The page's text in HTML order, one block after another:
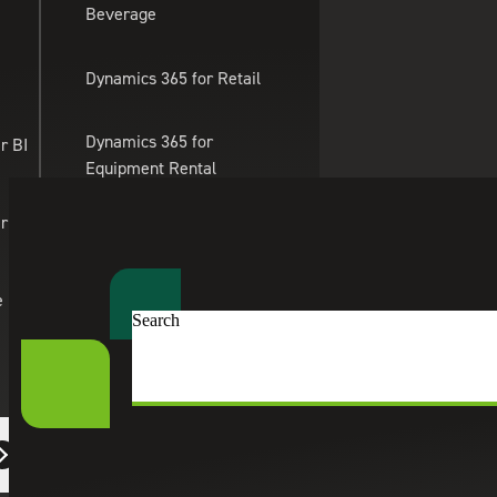
Skip to main content
BI
Beverage
Dynamics 365 for Retail
Dynamics 365 for
Equipment Rental
Professional Services
Dynamics 365 for eTailing
Suite Engine
Search